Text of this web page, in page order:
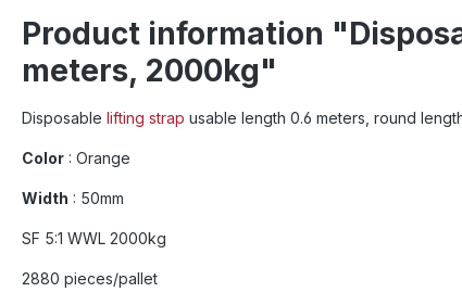
Product information
meters, 2000kg"
Disposable lifting strap usable length 0.6 meters, round
Color : Orange
Width : 50mm
SF 5:1 WWL 2000kg
2880 pieces/pallet